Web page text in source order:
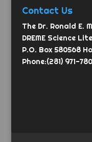
Contact Us
The Dr. Ronald E.
DREME Science
P.O. Box 580568
Phone:(281) 971-